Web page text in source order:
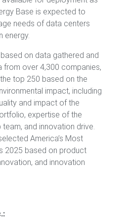
Base is expected to
needs of data centers
energy.
on data gathered and
from over 4,300 companies,
top 250 based on the
impact, including
and impact of the
expertise of the
team, and innovation drive.
America’s Most
2025 based on product
and innovation